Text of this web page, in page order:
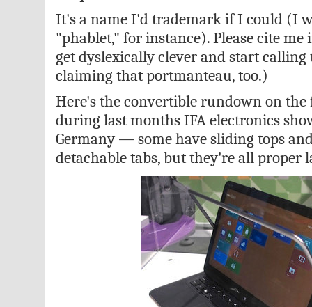
It's a name I'd trademark if I could (I
"phablet," for instance). Please cite
get dyslexically clever and start
claiming that portmanteau, too.)
Here's the convertible rundown on
during last months IFA electronics
Germany — some have sliding tops
detachable tabs, but they're all proper